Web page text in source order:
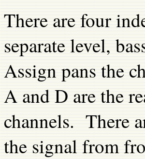
There are four
separate level,
Assign pans the
A and D are the
channels. There
the signal from